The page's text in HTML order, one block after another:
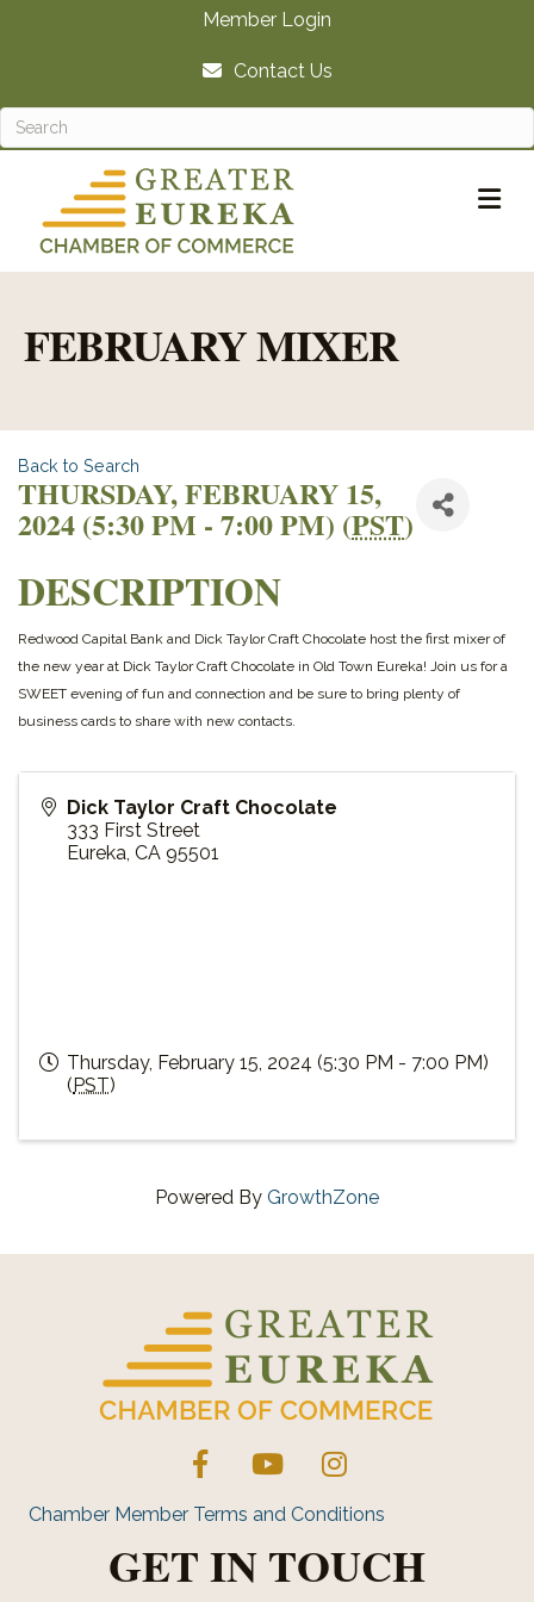
Member Login
Contact Us
FEBRUARY MIXER
Back to Search
THURSDAY, FEBRUARY 15,
2024 (5:30 PM - 7:00 PM) (PST)
DESCRIPTION
Redwood Capital Bank and Dick Taylor Craft Chocolate host the first mixer of
the new year at Dick Taylor Craft Chocolate in Old Town Eureka! Join us for a
SWEET evening of fun and connection and be sure to bring plenty of
business cards to share with new contacts.
Dick Taylor Craft Chocolate
333 First Street
Eureka, CA 95501
Thursday, February 15, 2024 (5:30 PM - 7:00 PM)
(PST)
Powered By GrowthZone
FacebookYouTube Instagram
Chamber Member Terms and Conditions
GET IN TOUCH